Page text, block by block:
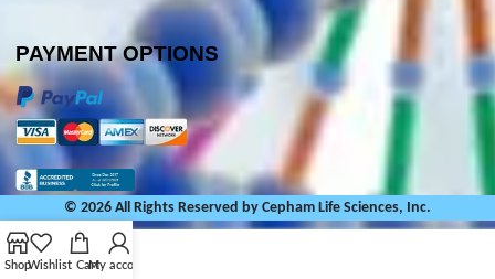
PAYMENT OPTIONS
© 2026 All Rights Reserved by Cepham Life Sciences, Inc.
ShopWishlist CartMy account